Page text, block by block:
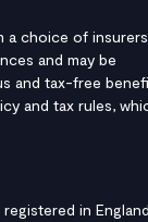
a choice of
and may be
and tax-free
and tax rules,
registered in